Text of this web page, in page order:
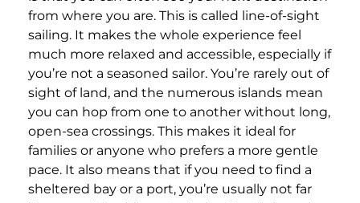
from where you are. This is called line-of-sight
sailing. It makes the whole experience feel
much more relaxed and accessible, especially if
you’re not a seasoned sailor. You’re rarely out of
sight of land, and the numerous islands mean
you can hop from one to another without long,
open-sea crossings. This makes it ideal for
families or anyone who prefers a more gentle
pace. It also means that if you need to find a
sheltered bay or a port, you’re usually not far